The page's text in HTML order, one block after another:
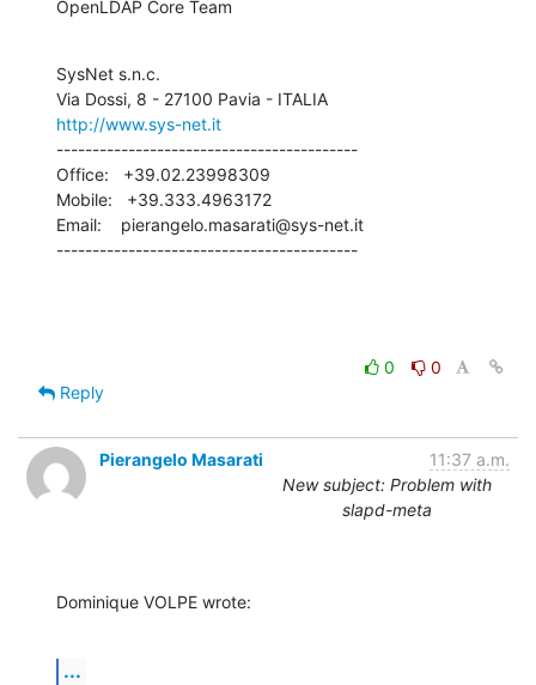
OpenLDAP Core Team
SysNet s.n.c.
http://www.sys-net.it
------------------------------------------
Office:   +39.02.23998309
Mobile:   +39.333.4963172
Email:    pierangelo.masarati@sys-net.it
------------------------------------------
0
0
Reply
Pierangelo Masarati
11:37 a.m.
New subject: Problem with
slapd-meta
Dominique VOLPE wrote:
...